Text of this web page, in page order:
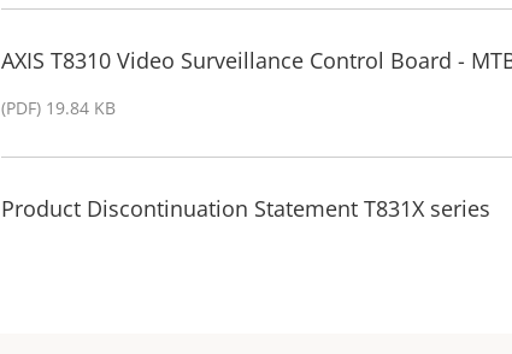
AXIS T8310 Video Surveillance Control Board -
(PDF) 19.84 KB
Product Discontinuation Statement T831X series